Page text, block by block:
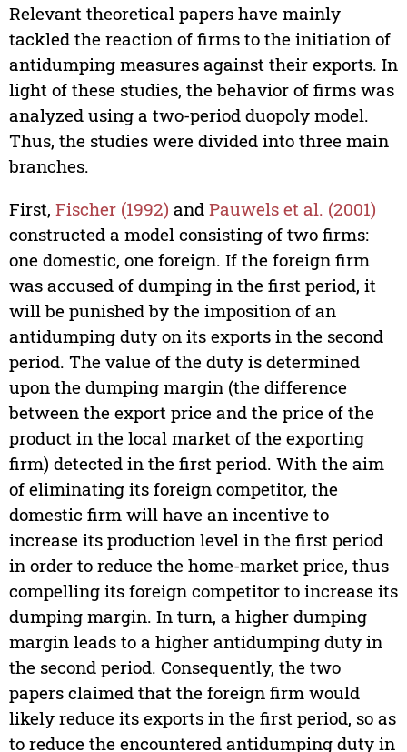
Relevant theoretical papers have mainly
tackled the reaction of firms to the initiation of
antidumping measures against their exports. In
light of these studies, the behavior of firms was
analyzed using a two-period duopoly model.
Thus, the studies were divided into three main
branches.
First, Fischer (1992) and Pauwels et al. (2001)
constructed a model consisting of two firms:
one domestic, one foreign. If the foreign firm
was accused of dumping in the first period, it
will be punished by the imposition of an
antidumping duty on its exports in the second
period. The value of the duty is determined
upon the dumping margin (the difference
between the export price and the price of the
product in the local market of the exporting
firm) detected in the first period. With the aim
of eliminating its foreign competitor, the
domestic firm will have an incentive to
increase its production level in the first period
in order to reduce the home-market price, thus
compelling its foreign competitor to increase its
dumping margin. In turn, a higher dumping
margin leads to a higher antidumping duty in
the second period. Consequently, the two
papers claimed that the foreign firm would
likely reduce its exports in the first period, so as
to reduce the encountered antidumping duty in